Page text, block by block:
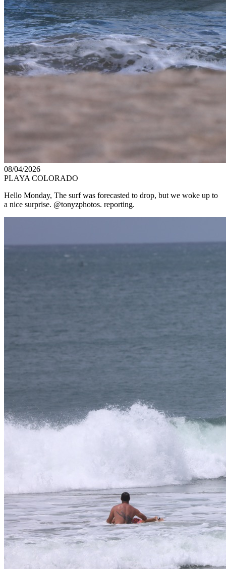
08/04/2026
PLAYA COLORADO
Hello Monday, The surf was forecasted to drop, but we woke up to
a nice surprise. @tonyzphotos. reporting.